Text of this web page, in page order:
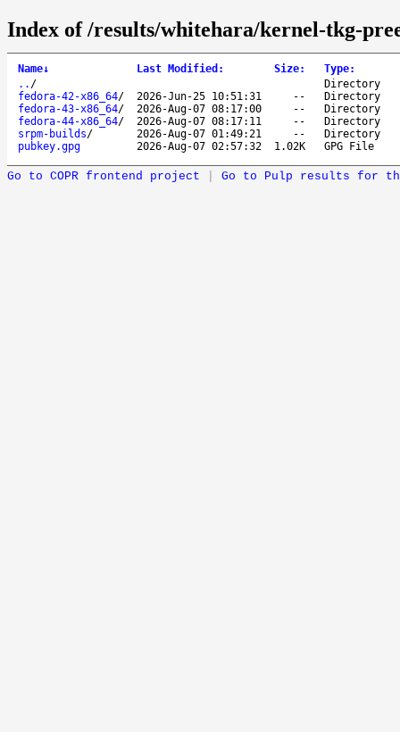
Index of /results/whitehara/kernel-tkg-
Name↓ Last Modified : Size: Type:
.. /
Directory
fedora-42-x86_64/ 2026-Jun-25 10:51:31 --
Directory
fedora-43-x86_64/ 2026-Aug-07 08:17:00 --
Directory
fedora-44-x86_64/ 2026-Aug-07 08:17:11 --
Directory
srpm-builds/ 2026-Aug-07 01:49:21 --
Directory
pubkey.gpg
2026-Aug-07 02:57:32 1.02K GPG File
Go to COPR frontend project Go to Pulp results for